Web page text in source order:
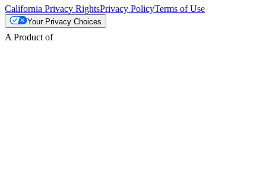
California Privacy RightsPrivacy PolicyTerms of Use
Your Privacy Choices
A Product of